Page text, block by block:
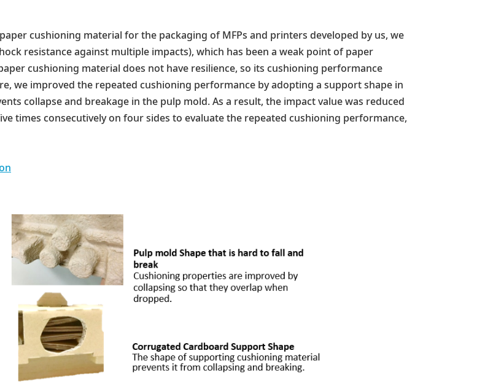
cushioning material for the packaging of MFPs and printers developed by us, we
resistance against multiple impacts), which has been a weak point of paper
cushioning material does not have resilience, so its cushioning performance
we improved the repeated cushioning performance by adopting a support shape in
collapse and breakage in the pulp mold. As a result, the impact value was reduced
times consecutively on four sides to evaluate the repeated cushioning performance,